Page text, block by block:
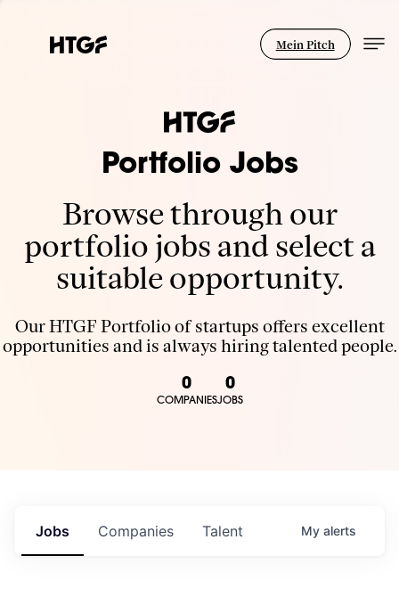
Mein Pitch
Portfolio Jobs
Browse through our
portfolio jobs and select a
suitable opportunity.
Our HTGF Portfolio of startups offers excellent
opportunities and is always hiring talented people.
0
COMPANIES
0
JOBS
Jobs Companies Talent My alerts